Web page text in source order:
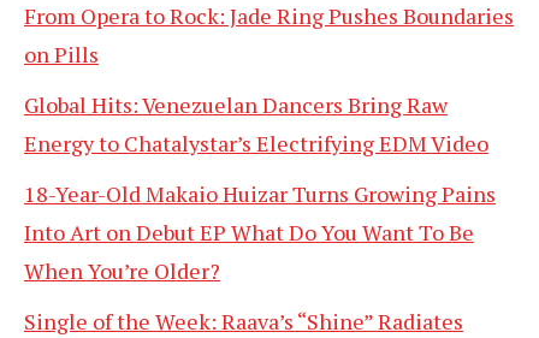
From Opera to Rock: Jade Ring Pushes Boundaries
on Pills
Global Hits: Venezuelan Dancers Bring Raw
Energy to Chatalystar’s Electrifying EDM Video
18-Year-Old Makaio Huizar Turns Growing Pains
Into Art on Debut EP What Do You Want To Be
When You’re Older?
Single of the Week: Raava’s “Shine” Radiates